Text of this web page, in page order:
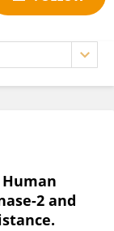
2 and